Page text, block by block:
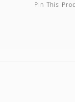
Pin This